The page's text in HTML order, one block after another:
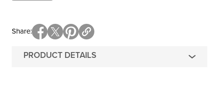
PRODUCT DETAILS
Share